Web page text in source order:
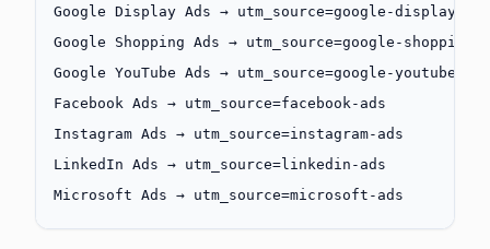
Google Display Ads → utm_source=google-display
Google Shopping Ads → utm_source=google-shopping
Google YouTube Ads → utm_source=google-youtube
Facebook Ads → utm_source=facebook-ads
Instagram Ads → utm_source=instagram-ads
LinkedIn Ads → utm_source=linkedin-ads
Microsoft Ads → utm_source=microsoft-ads